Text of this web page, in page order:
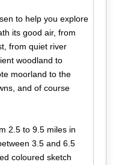
to help you explore
its good air, from
from quiet river
woodland to
moorland to the
and of course
2.5 to 9.5 miles in
3.5 and 6.5
coloured sketch